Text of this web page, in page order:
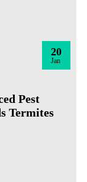
20
Jan
Pest
Termites